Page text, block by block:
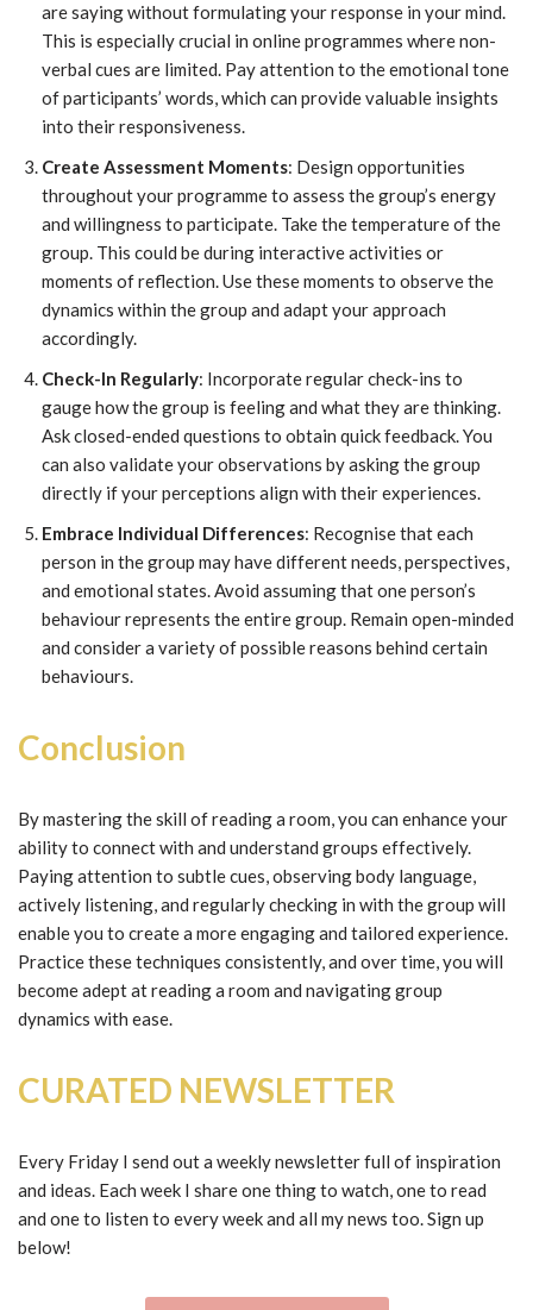
are saying without formulating your response in your mind.
This is especially crucial in online programmes where non-
verbal cues are limited. Pay attention to the emotional tone
of participants’ words, which can provide valuable insights
into their responsiveness.
Create Assessment Moments: Design opportunities
throughout your programme to assess the group’s energy
and willingness to participate. Take the temperature of the
group. This could be during interactive activities or
moments of reflection. Use these moments to observe the
dynamics within the group and adapt your approach
accordingly.
Check-In Regularly: Incorporate regular check-ins to
gauge how the group is feeling and what they are thinking.
Ask closed-ended questions to obtain quick feedback. You
can also validate your observations by asking the group
directly if your perceptions align with their experiences.
Embrace Individual Differences: Recognise that each
person in the group may have different needs, perspectives,
and emotional states. Avoid assuming that one person’s
behaviour represents the entire group. Remain open-minded
and consider a variety of possible reasons behind certain
behaviours.
Conclusion
By mastering the skill of reading a room, you can enhance your
ability to connect with and understand groups effectively.
Paying attention to subtle cues, observing body language,
actively listening, and regularly checking in with the group will
enable you to create a more engaging and tailored experience.
Practice these techniques consistently, and over time, you will
become adept at reading a room and navigating group
dynamics with ease.
CURATED NEWSLETTER
Every Friday I send out a weekly newsletter full of inspiration
and ideas. Each week I share one thing to watch, one to read
and one to listen to every week and all my news too. Sign up
below!